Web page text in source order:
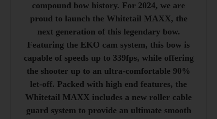
compound bow history. For 2024, we are
proud to launch the Whitetail MAXX, the
next generation of this legendary bow.
Featuring the EKO cam system, this bow is
capable of speeds up to 339fps, while offering
the shooter up to an ultra-comfortable 90%
let-off. Packed with high end features, the
Whitetail MAXX includes a new roller cable
guard system to provide an ultimate smooth